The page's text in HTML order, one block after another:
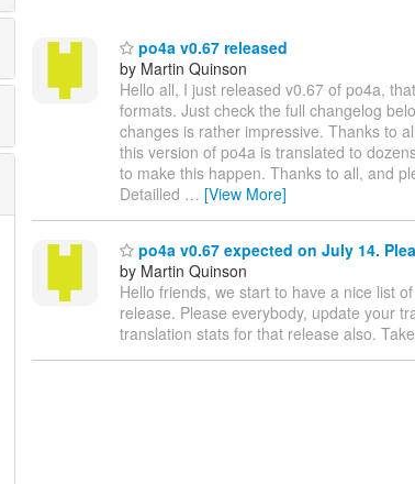
po4a v0.67 released
by Martin Quinson
Hello all, I just released v0.67 of po4a,
formats. Just check the full changelog
changes is rather impressive. Thanks to
this version of po4a is translated to
to make this happen. Thanks to all, and
Detailled … [View More]
po4a v0.67 expected on July 14.
by Martin Quinson
Hello friends, we start to have a nice list
release. Please everybody, update your
translation stats for that release also.